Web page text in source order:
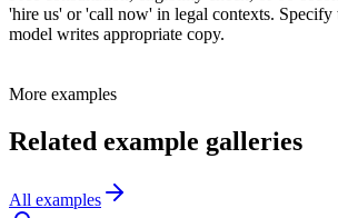
'hire us' or 'call now' in legal contexts. Specify
model writes appropriate copy.
More examples
Related example galleries
All examples